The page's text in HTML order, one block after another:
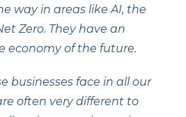
way in areas like AI, the
Zero. They have an
economy of the future.
businesses face in all our
often very different to